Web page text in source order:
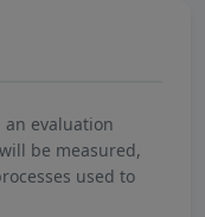
evaluation
be measured,
used to